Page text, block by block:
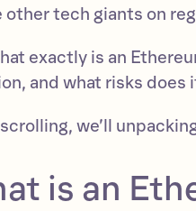
other tech giants on
exactly is an
and what risks does
we’ll
is an